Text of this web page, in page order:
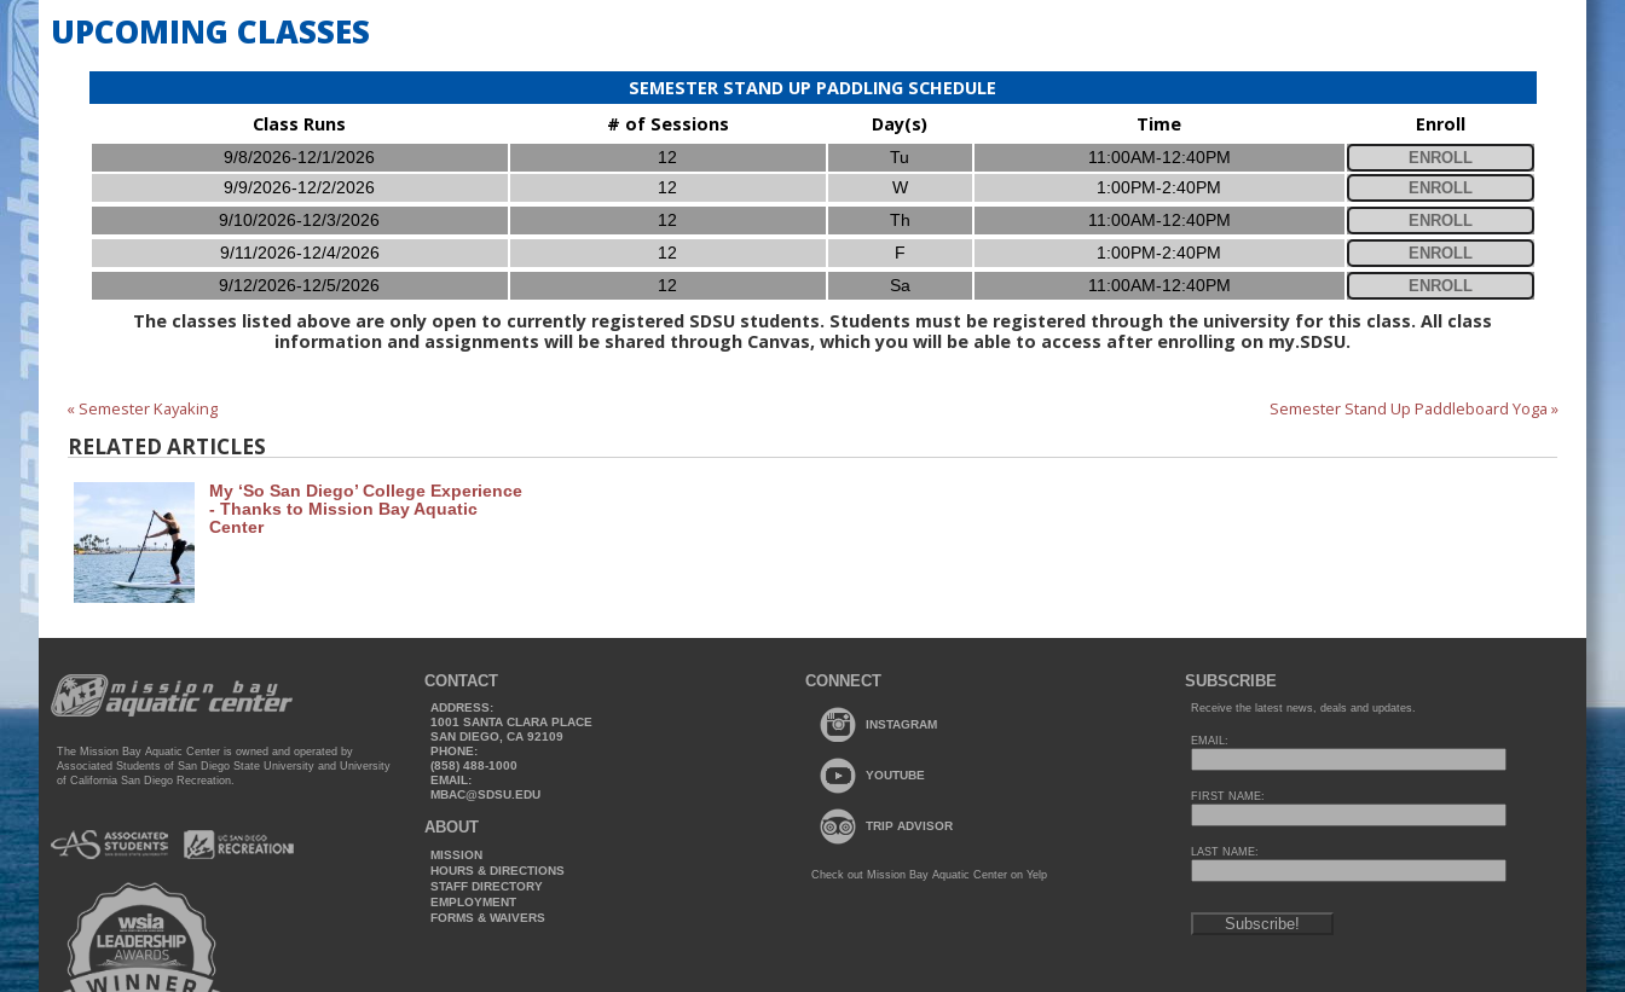
UPCOMING CLASSES
SEMESTER STAND UP PADDLING SCHEDULE
Class Runs
# of Sessions Day(s) Time Enroll
9/8/2026-12/1/2026 12 Tu 11:00AM-12:40PM ENROLL
9/9/2026-12/2/2026 12 W 1:00PM-2:40PM ENROLL
9/10/2026-12/3/2026 12 Th 11:00AM-12:40PM ENROLL
9/11/2026-12/4/2026 12 F 1:00PM-2:40PM ENROLL
9/12/2026-12/5/2026 12 Sa 11:00AM-12:40PM ENROLL
The classes listed above are only open to currently registered SDSU students. Students must be registered through the university for this class. All class
information and assignments will be shared through Canvas, which you will be able to access after enrolling on my.SDSU.
« Semester Kayaking Semester Stand Up Paddleboard Yoga »
RELATED ARTICLES
My ‘So San Diego’ College Experience
- Thanks to Mission Bay Aquatic
Center
The Mission Bay Aquatic Center is owned and operated by
Associated Students of San Diego State University and University
of California San Diego Recreation.
CONTACT
ADDRESS:
1001 SANTA CLARA PLACE
SAN DIEGO, CA 92109
PHONE:
(858) 488-1000
EMAIL:
MBAC@SDSU.EDU
ABOUT
MISSION
HOURS & DIRECTIONS
STAFF DIRECTORY
EMPLOYMENT
FORMS & WAIVERS
CONNECT
INSTAGRAM
YOUTUBE
TRIP ADVISOR
Check out Mission Bay Aquatic Center on Yelp
SUBSCRIBE
Receive the latest news, deals and updates.
EMAIL:
FIRST NAME:
LAST NAME: